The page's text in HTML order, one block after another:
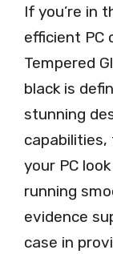
If you’re in
efficient PC
Tempered
black is
stunning
capabilities,
your PC
running
evidence
case in